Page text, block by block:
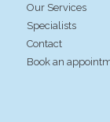
Our Services
Specialists
Contact
Book an